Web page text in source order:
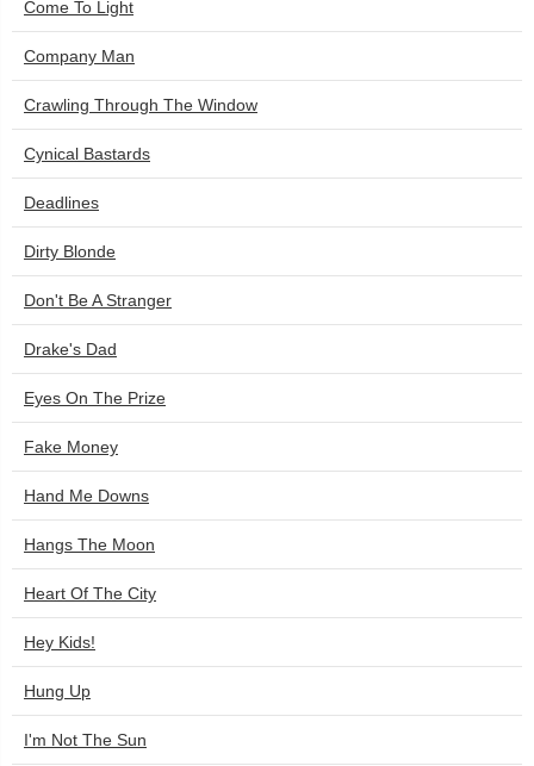
Come To Light
Company Man
Crawling Through The Window
Cynical Bastards
Deadlines
Dirty Blonde
Don't Be A Stranger
Drake's Dad
Eyes On The Prize
Fake Money
Hand Me Downs
Hangs The Moon
Heart Of The City
Hey Kids!
Hung Up
I'm Not The Sun